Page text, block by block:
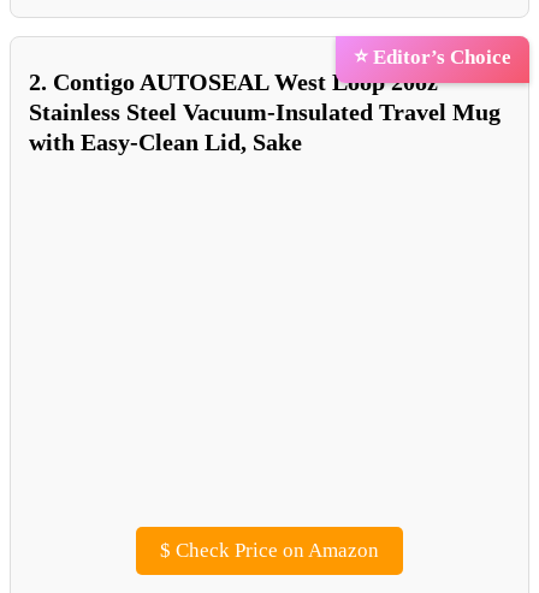
⭐ Editor’s Choice
2. Contigo AUTOSEAL West Loop 20oz
Stainless Steel Vacuum-Insulated Travel Mug
with Easy-Clean Lid, Sake
$ Check Price on Amazon